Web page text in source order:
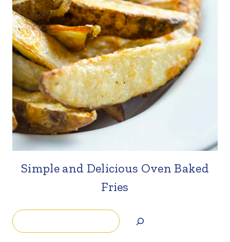
Simple and Delicious Oven Baked
Fries
Search